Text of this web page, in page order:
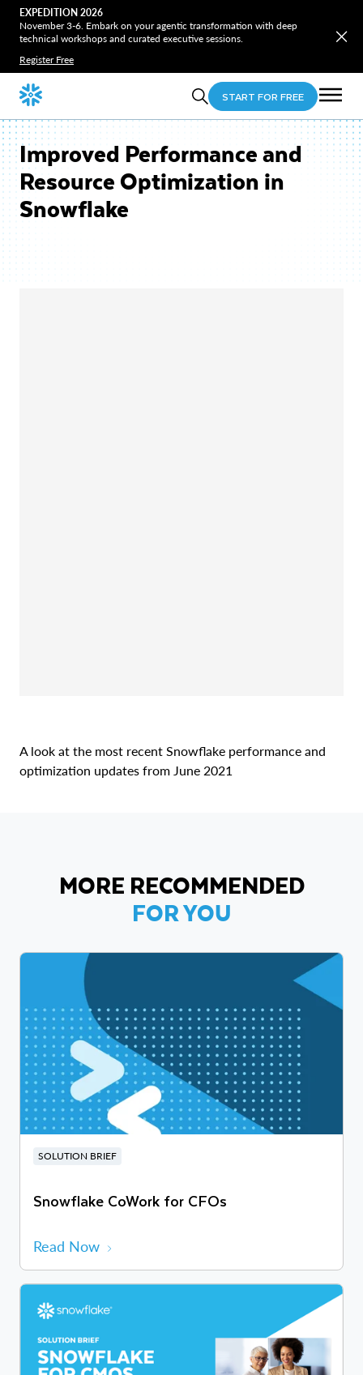
EXPEDITION 2026
November 3-6. Embark on your agentic transformation with deep
technical workshops and curated executive sessions.
Register Free
START FOR FREE
Improved Performance and
Resource Optimization in
Snowflake
A look at the most recent Snowflake performance and
optimization updates from June 2021
MORE RECOMMENDED
FOR YOU
SOLUTION BRIEF
Snowflake CoWork for CFOs
Read Now